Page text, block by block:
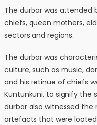
The durbar was attended
chiefs, queen mothers,
sectors and regions.
The durbar was
culture, such as music,
and his retinue of chiefs
Kuntunkuni, to signify the
durbar also witnessed
artefacts that were looted